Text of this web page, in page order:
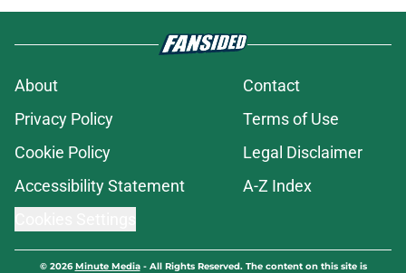
About
Contact
Privacy Policy
Terms of Use
Cookie Policy
Legal Disclaimer
Accessibility Statement
A-Z Index
© 2026Minute Media- All Rights Reserved. The content on this site is